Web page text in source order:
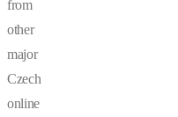
from
other
major
Czech
online